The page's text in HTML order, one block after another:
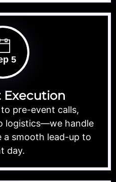
5
Execution
pre-event calls,
logistics—we handle
a smooth lead-up to
day.